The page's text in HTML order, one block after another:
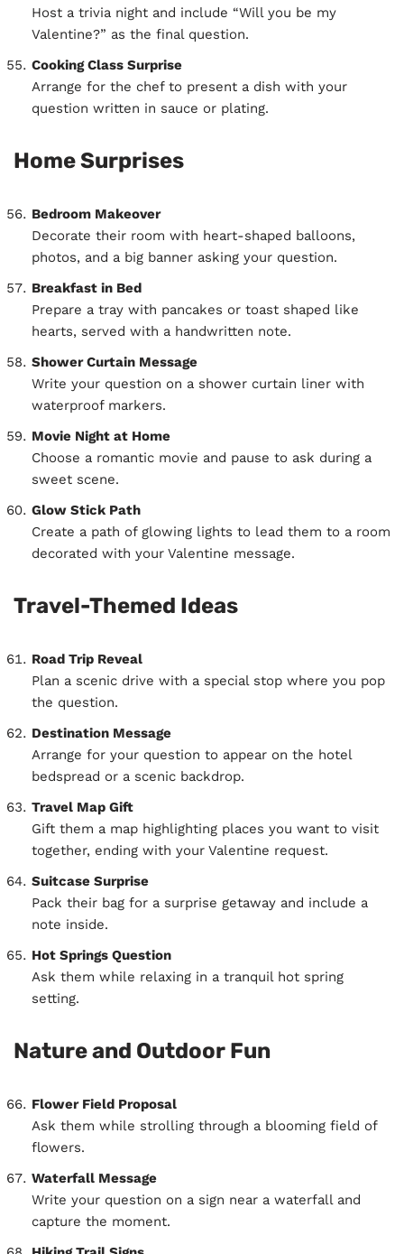
Host a trivia night and include “Will you be my
Valentine?” as the final question.
Cooking Class Surprise
Arrange for the chef to present a dish with your
question written in sauce or plating.
Home Surprises
Bedroom Makeover
Decorate their room with heart-shaped balloons,
photos, and a big banner asking your question.
Breakfast in Bed
Prepare a tray with pancakes or toast shaped like
hearts, served with a handwritten note.
Shower Curtain Message
Write your question on a shower curtain liner with
waterproof markers.
Movie Night at Home
Choose a romantic movie and pause to ask during a
sweet scene.
Glow Stick Path
Create a path of glowing lights to lead them to a room
decorated with your Valentine message.
Travel-Themed Ideas
Road Trip Reveal
Plan a scenic drive with a special stop where you pop
the question.
Destination Message
Arrange for your question to appear on the hotel
bedspread or a scenic backdrop.
Travel Map Gift
Gift them a map highlighting places you want to visit
together, ending with your Valentine request.
Suitcase Surprise
Pack their bag for a surprise getaway and include a
note inside.
Hot Springs Question
Ask them while relaxing in a tranquil hot spring
setting.
Nature and Outdoor Fun
Flower Field Proposal
Ask them while strolling through a blooming field of
flowers.
Waterfall Message
Write your question on a sign near a waterfall and
capture the moment.